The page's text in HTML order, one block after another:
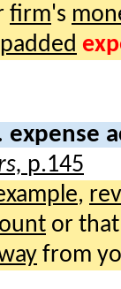
firm's
padded
expense
p.145
,
or
from